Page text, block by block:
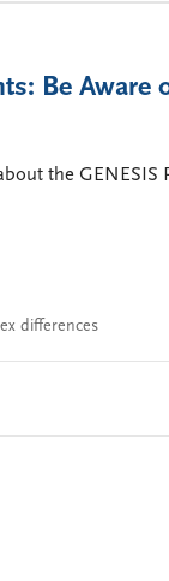
Be Aware
the GENESIS
differences